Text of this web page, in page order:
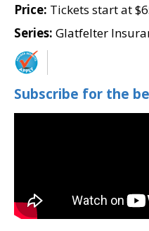
Price: Tickets start at
Series: Glatfelter
Subscribe for the